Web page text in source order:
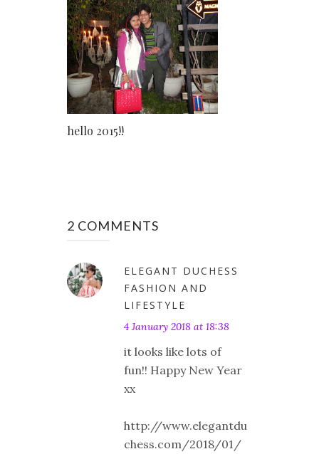
hello 2015!!
2 COMMENTS
ELEGANT DUCHESS
FASHION AND
LIFESTYLE
4 January 2018 at 18:38
it looks like lots of
fun!! Happy New Year
xx
http://www.elegantdu
chess.com/2018/01/